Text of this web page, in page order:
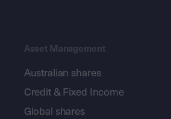
Asset Management
Australian shares
Credit & Fixed Income
Global shares